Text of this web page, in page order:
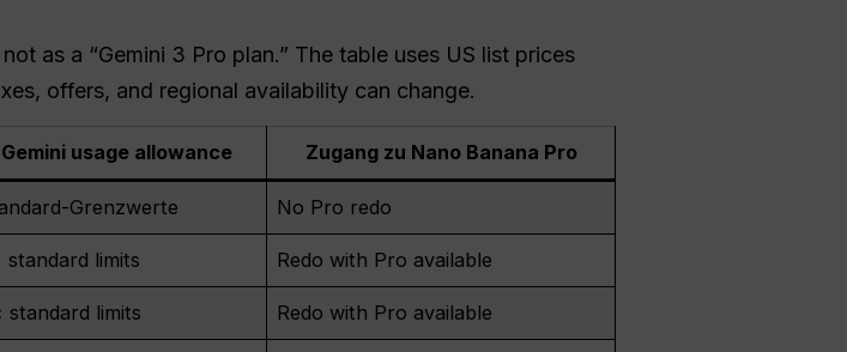
as a “Gemini 3 Pro plan.” The table uses US list prices
offers, and regional availability can change.
Gemini usage allowance Zugang zu Nano Banana Pro
Grenzwerte No Pro redo
standard limits Redo with Pro available
standard limits Redo with Pro available